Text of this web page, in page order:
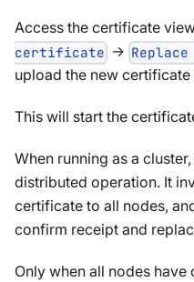
Access the certificate
certificate ->
upload the new certificate
This will start the
When running as a
distributed operation. It
certificate to all nodes,
confirm receipt and
Only when all nodes